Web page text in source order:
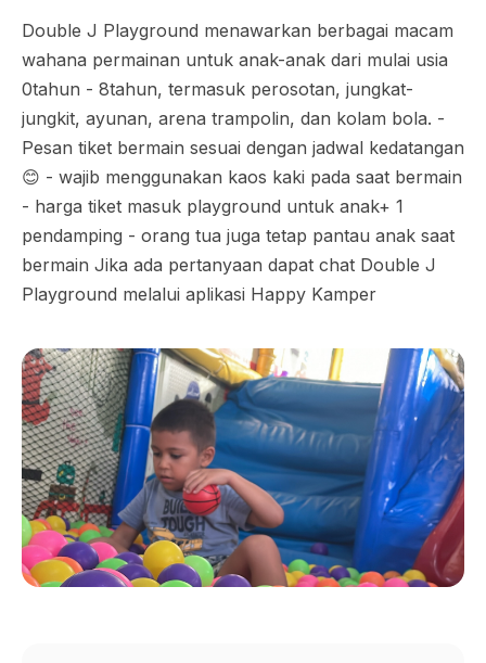
Double J Playground menawarkan berbagai macam
wahana permainan untuk anak-anak dari mulai usia
0tahun - 8tahun, termasuk perosotan, jungkat-
jungkit, ayunan, arena trampolin, dan kolam bola. -
Pesan tiket bermain sesuai dengan jadwal kedatangan
😊 - wajib menggunakan kaos kaki pada saat bermain
- harga tiket masuk playground untuk anak+ 1
pendamping - orang tua juga tetap pantau anak saat
bermain Jika ada pertanyaan dapat chat Double J
Playground melalui aplikasi Happy Kamper